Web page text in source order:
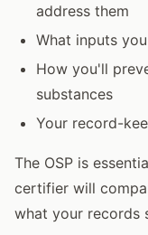
address them
What inputs
How you'll
substances
Your record-
The OSP is
certifier will
what your records